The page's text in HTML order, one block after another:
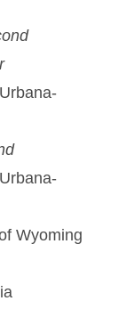
Wyoming